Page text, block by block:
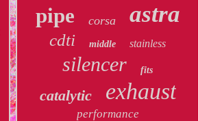
pipe corsa astra
cdti middle stainless
silencer fits
catalytic exhaust
performance